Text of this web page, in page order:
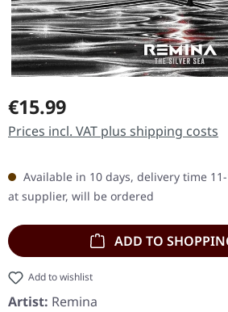
Regular price:
€15.99
Prices incl. VAT plus shipping costs
Available in 10 days, delivery time
at supplier, will be ordered
ADD TO
Add to wishlist
Artist: Remina